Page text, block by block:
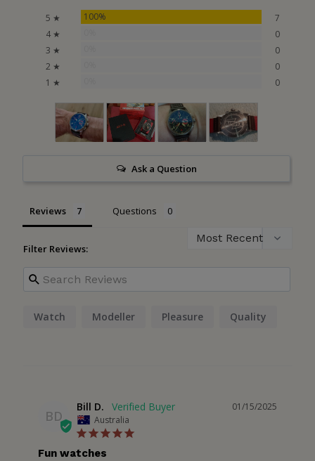
5 ★ 100%
7
4 ★
0
3 ★
0
2 ★
0
1 ★
0
Ask a Question
Reviews Questions
Filter Reviews:
Watch Modeller Pleasure Quality
BD
01/15/2025
Bill D.
Australia
Fun watches